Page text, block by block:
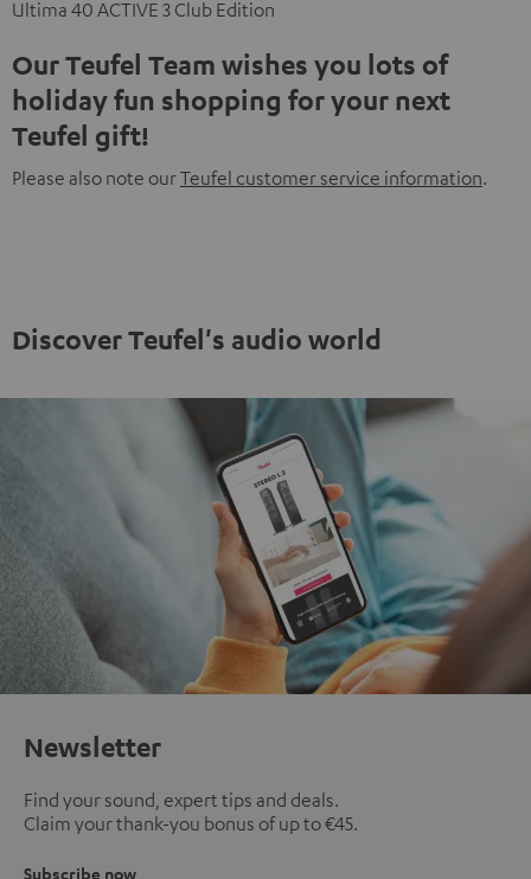
Ultima 40 ACTIVE 3 Club Edition
Our Teufel Team wishes you lots of
holiday fun shopping for your next
Teufel gift!
Please also note ourTeufel customer service information.
Discover Teufel's audio world
Newsletter
Find your sound, expert tips and deals.
Claim your thank-you bonus of up to €45.
Subscribe now